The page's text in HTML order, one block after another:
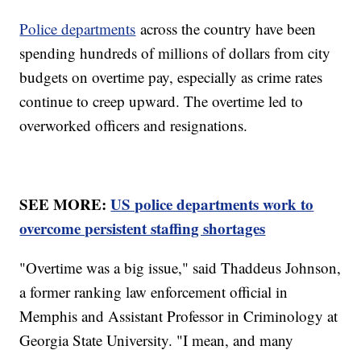
Police departments across the country have been
spending hundreds of millions of dollars from city
budgets on overtime pay, especially as crime rates
continue to creep upward. The overtime led to
overworked officers and resignations.
SEE MORE:US police departments work to
overcome persistent staffing shortages
"Overtime was a big issue," said Thaddeus Johnson,
a former ranking law enforcement official in
Memphis and Assistant Professor in Criminology at
Georgia State University. "I mean, and many